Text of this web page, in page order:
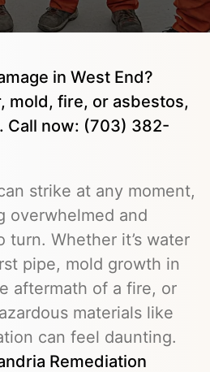
in West End?
mold, fire, or asbestos,
Call now: (703) 382-
strike at any moment,
overwhelmed and
turn. Whether it’s water
pipe, mold growth in
aftermath of a fire, or
materials like
can feel daunting.
Remediation